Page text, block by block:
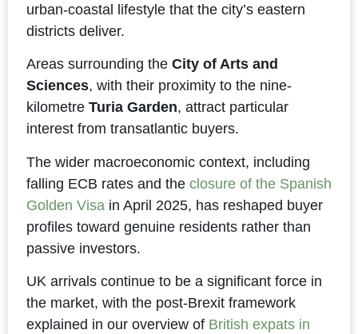
urban-coastal lifestyle that the city’s eastern
districts deliver.
Areas surrounding the City of Arts and
Sciences, with their proximity to the nine-
kilometre Turia Garden, attract particular
interest from transatlantic buyers.
The wider macroeconomic context, including
falling ECB rates and the closure of the Spanish
Golden Visa in April 2025, has reshaped buyer
profiles toward genuine residents rather than
passive investors.
UK arrivals continue to be a significant force in
the market, with the post-Brexit framework
explained in our overview of British expats in